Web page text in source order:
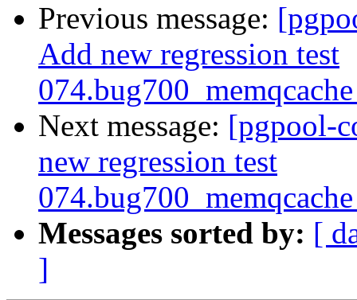
Previous message:
Add new regression test
Next message: [pgpool-
new regression test
Messages sorted by: [
]